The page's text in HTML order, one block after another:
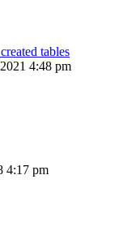
tables
4:48 pm
4:17 pm